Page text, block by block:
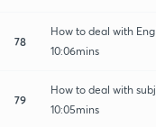
78
How to deal with
10:06mins
79
How to deal with
10:05mins